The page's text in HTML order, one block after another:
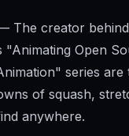
The creator
"Animating Open
series are
of squash,
anywhere.